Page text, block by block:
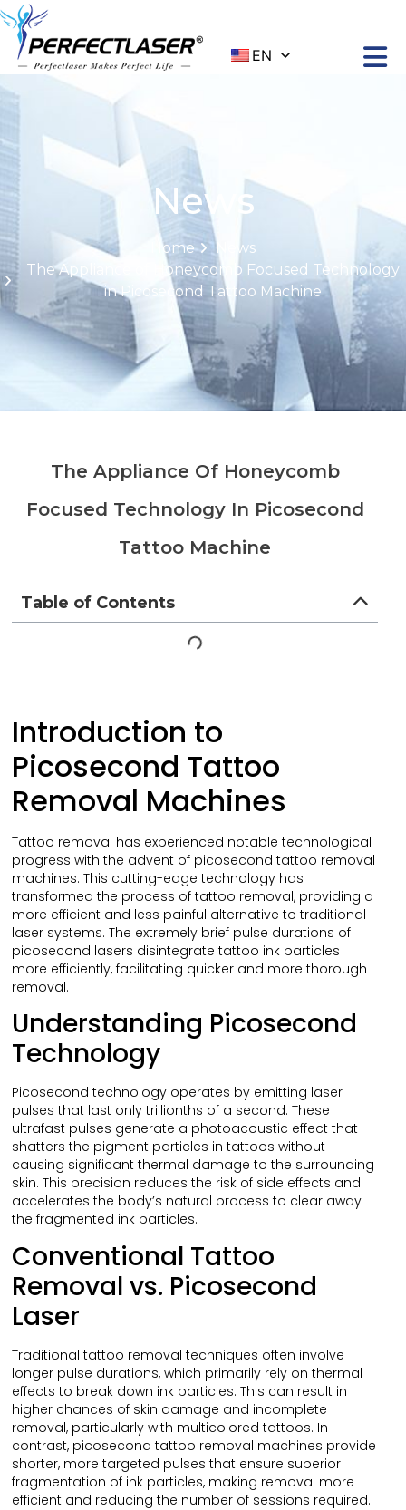
EN
News
Home
News
The Appliance of Honeycomb Focused Technology
in Picosecond Tattoo Machine
The Appliance Of Honeycomb
Focused Technology In Picosecond
Tattoo Machine
Table of Contents
Introduction to
Picosecond Tattoo
Removal Machines
Tattoo removal has experienced notable technological
progress with the advent of picosecond tattoo removal
machines. This cutting-edge technology has
transformed the process of tattoo removal, providing a
more efficient and less painful alternative to traditional
laser systems. The extremely brief pulse durations of
picosecond lasers disintegrate tattoo ink particles
more efficiently, facilitating quicker and more thorough
removal.
Understanding Picosecond
Technology
Picosecond technology operates by emitting laser
pulses that last only trillionths of a second. These
ultrafast pulses generate a photoacoustic effect that
shatters the pigment particles in tattoos without
causing significant thermal damage to the surrounding
skin. This precision reduces the risk of side effects and
accelerates the body’s natural process to clear away
the fragmented ink particles.
Conventional Tattoo
Removal vs. Picosecond
Laser
Traditional tattoo removal techniques often involve
longer pulse durations, which primarily rely on thermal
effects to break down ink particles. This can result in
higher chances of skin damage and incomplete
removal, particularly with multicolored tattoos. In
contrast, picosecond tattoo removal machines provide
shorter, more targeted pulses that ensure superior
fragmentation of ink particles, making removal more
efficient and reducing the number of sessions required.